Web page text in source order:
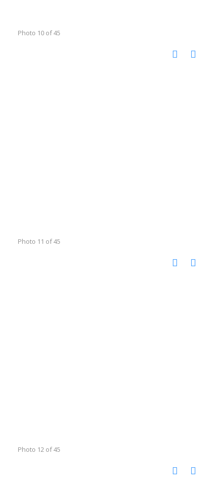
Photo 10 of 45
Photo 11 of 45
Photo 12 of 45